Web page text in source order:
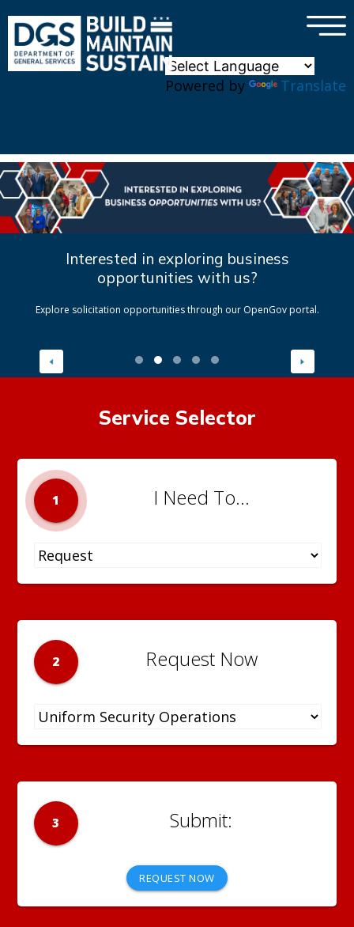
Powered by Translate
×
Interested in exploring business
opportunities with us?
Explore solicitation opportunities through our OpenGov portal.
Service Selector
1 I Need To...
2 Request Now
3
REQUEST NOW